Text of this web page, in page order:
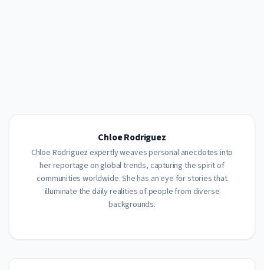
Chloe Rodriguez
Chloe Rodriguez expertly weaves personal anecdotes into
her reportage on global trends, capturing the spirit of
communities worldwide. She has an eye for stories that
illuminate the daily realities of people from diverse
backgrounds.